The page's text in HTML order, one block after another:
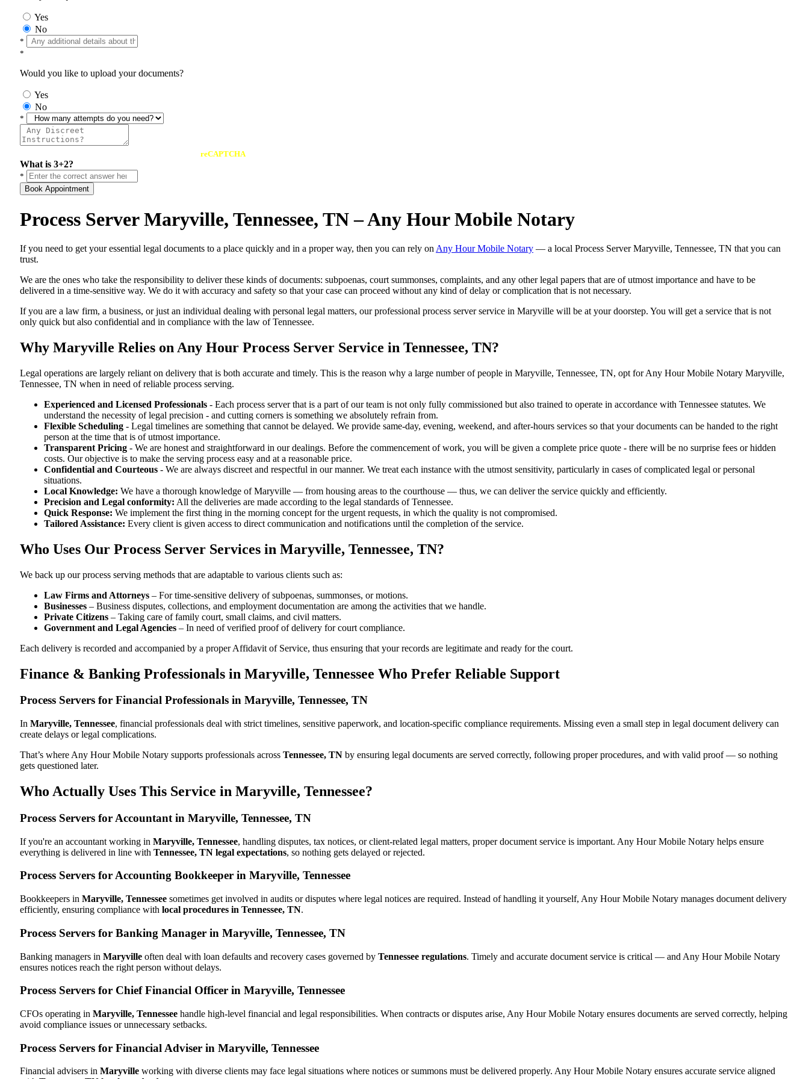
Yes
No
*
*
Would you like to upload your documents?
Yes
No
*
reCAPTCHA
What is 3+2?
*
Book Appointment
Process Server Maryville, Tennessee, TN – Any Hour Mobile Notary
If you need to get your essential legal documents to a place quickly and in a proper way, then you can rely on Any Hour Mobile Notary — a local Process Server Maryville, Tennessee, TN that you can
trust.
We are the ones who take the responsibility to deliver these kinds of documents: subpoenas, court summonses, complaints, and any other legal papers that are of utmost importance and have to be
delivered in a time-sensitive way. We do it with accuracy and safety so that your case can proceed without any kind of delay or complication that is not necessary.
If you are a law firm, a business, or just an individual dealing with personal legal matters, our professional process server service in Maryville will be at your doorstep. You will get a service that is not
only quick but also confidential and in compliance with the law of Tennessee.
Why Maryville Relies on Any Hour Process Server Service in Tennessee, TN?
Legal operations are largely reliant on delivery that is both accurate and timely. This is the reason why a large number of people in Maryville, Tennessee, TN, opt for Any Hour Mobile Notary Maryville,
Tennessee, TN when in need of reliable process serving.
Experienced and Licensed Professionals - Each process server that is a part of our team is not only fully commissioned but also trained to operate in accordance with Tennessee statutes. We
understand the necessity of legal precision - and cutting corners is something we absolutely refrain from.
Flexible Scheduling - Legal timelines are something that cannot be delayed. We provide same-day, evening, weekend, and after-hours services so that your documents can be handed to the right
person at the time that is of utmost importance.
Transparent Pricing - We are honest and straightforward in our dealings. Before the commencement of work, you will be given a complete price quote - there will be no surprise fees or hidden
costs. Our objective is to make the serving process easy and at a reasonable price.
Confidential and Courteous - We are always discreet and respectful in our manner. We treat each instance with the utmost sensitivity, particularly in cases of complicated legal or personal
situations.
Local Knowledge: We have a thorough knowledge of Maryville — from housing areas to the courthouse — thus, we can deliver the service quickly and efficiently.
Precision and Legal conformity: All the deliveries are made according to the legal standards of Tennessee.
Quick Response: We implement the first thing in the morning concept for the urgent requests, in which the quality is not compromised.
Tailored Assistance: Every client is given access to direct communication and notifications until the completion of the service.
Who Uses Our Process Server Services in Maryville, Tennessee, TN?
We back up our process serving methods that are adaptable to various clients such as:
Law Firms and Attorneys – For time-sensitive delivery of subpoenas, summonses, or motions.
Businesses – Business disputes, collections, and employment documentation are among the activities that we handle.
Private Citizens – Taking care of family court, small claims, and civil matters.
Government and Legal Agencies – In need of verified proof of delivery for court compliance.
Each delivery is recorded and accompanied by a proper Affidavit of Service, thus ensuring that your records are legitimate and ready for the court.
Finance & Banking Professionals in Maryville, Tennessee Who Prefer Reliable Support
Process Servers for Financial Professionals in Maryville, Tennessee, TN
In Maryville, Tennessee, financial professionals deal with strict timelines, sensitive paperwork, and location-specific compliance requirements. Missing even a small step in legal document delivery can
create delays or legal complications.
That’s where Any Hour Mobile Notary supports professionals across Tennessee, TN by ensuring legal documents are served correctly, following proper procedures, and with valid proof — so nothing
gets questioned later.
Who Actually Uses This Service in Maryville, Tennessee?
Process Servers for Accountant in Maryville, Tennessee, TN
If you're an accountant working in Maryville, Tennessee, handling disputes, tax notices, or client-related legal matters, proper document service is important. Any Hour Mobile Notary helps ensure
everything is delivered in line with Tennessee, TN legal expectations, so nothing gets delayed or rejected.
Process Servers for Accounting Bookkeeper in Maryville, Tennessee
Bookkeepers in Maryville, Tennessee sometimes get involved in audits or disputes where legal notices are required. Instead of handling it yourself, Any Hour Mobile Notary manages document delivery
efficiently, ensuring compliance with local procedures in Tennessee, TN.
Process Servers for Banking Manager in Maryville, Tennessee, TN
Banking managers in Maryville often deal with loan defaults and recovery cases governed by Tennessee regulations. Timely and accurate document service is critical — and Any Hour Mobile Notary
ensures notices reach the right person without delays.
Process Servers for Chief Financial Officer in Maryville, Tennessee
CFOs operating in Maryville, Tennessee handle high-level financial and legal responsibilities. When contracts or disputes arise, Any Hour Mobile Notary ensures documents are served correctly, helping
avoid compliance issues or unnecessary setbacks.
Process Servers for Financial Adviser in Maryville, Tennessee
Financial advisers in Maryville working with diverse clients may face legal situations where notices or summons must be delivered properly. Any Hour Mobile Notary ensures accurate service aligned